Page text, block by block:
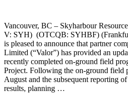
Vancouver, BC – Skyharbour
V: SYH) (OTCQB: SYHBF)
is pleased to announce that partner
Limited (“Valor”) has provided an
recently completed on-ground field
Project. Following the on-ground field
August and the subsequent reporting
results, planning …